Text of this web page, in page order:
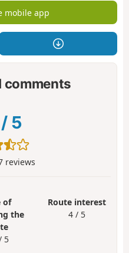
mobile app
comments
/ 5
reviews
of
the
5
Route interest
4 / 5